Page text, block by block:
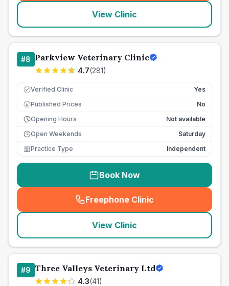
View Clinic
#8 Parkview Veterinary Clinic
4.7(281)
Verified Clinic Yes
£ Published Prices
No
Opening Hours
Not available
Open Weekends
Saturday
Practice Type
Independent
Book Now
Freephone Clinic
(seo_lab_card_freephone
View Clinic
#9 Three Valleys Veterinary Ltd
4.3(41)